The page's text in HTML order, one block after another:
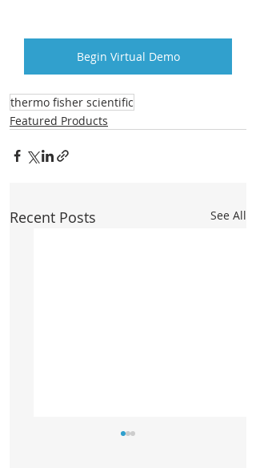
Begin Virtual Demo
thermo fisher scientific
Featured Products
Recent Posts See All